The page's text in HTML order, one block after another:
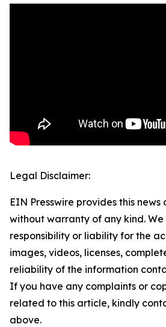
Legal Disclaimer:
EIN Presswire provides this news
without warranty of any kind.
responsibility or liability for the
images, videos, licenses,
reliability of the information
If you have any complaints or
related to this article, kindly
above.